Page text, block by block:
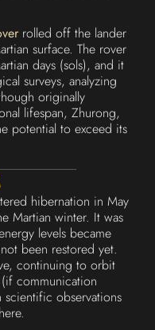
rolled off the lander
surface. The rover
days (sols), and it
surveys, analyzing
originally
lifespan, Zhurong,
potential to exceed its
hibernation in May
Martian winter. It was
levels became
been restored yet.
continuing to orbit
communication
observations